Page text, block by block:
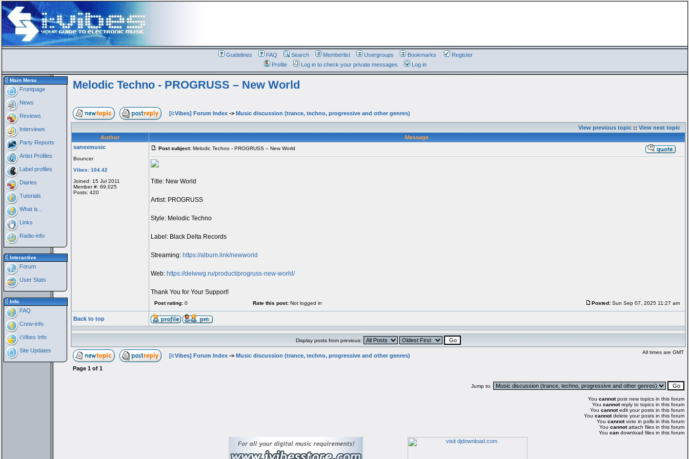
Guidelines FAQ Search Memberlist Usergroups Bookmarks
Register
Profile
Log in to check your private messages Log in
Main Menu
Frontpage
News
Reviews
Interviews
Party Reports
Artist Profiles
Label profiles
Diaries
Tutorials
What is...
Links
Radio-info
Interactive
Forum
User Stats
Info
FAQ
Crew-info
i:Vibes Info
Site Updates
Melodic Techno - PROGRUSS – New World
[i:Vibes] Forum Index-> Music discussion (trance, techno, progressive and other genres)
View previous topic:: View next topic
Author
Message
sanexmusic
Bouncer
Vibes: 104.42
Joined: 15 Jul 2011
Member #: 69,025
Posts: 420
Post subject:Melodic Techno - PROGRUSS – New World
Title: New World
Artist: PROGRUSS
Style: Melodic Techno
Label: Black Delta Records
Streaming: https://album.link/newworld
Web: https://delwwg.ru/product/progruss-new-world/
Thank You for Your Support!
Post rating:0 Rate this post:Not logged in Posted:Sun Sep 07, 2025 11:27 am
Back to top
Display posts from previous:
[i:Vibes] Forum Index-> Music discussion (trance, techno, progressive and other genres)
All times are GMT
Page 1of 1
Jump to:
You cannotpost new topics in this forum
You cannotreply to topics in this forum
You cannotedit your posts in this forum
You cannotdelete your posts in this forum
You cannotvote in polls in this forum
You cannotattach files in this forum
You candownload files in this forum